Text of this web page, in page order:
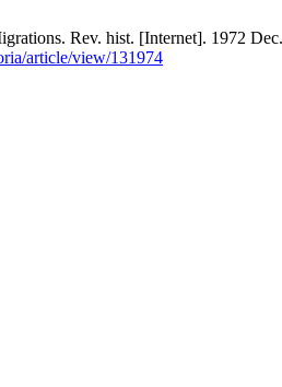
Rev. hist. [Internet]. 1972
article/view/131974